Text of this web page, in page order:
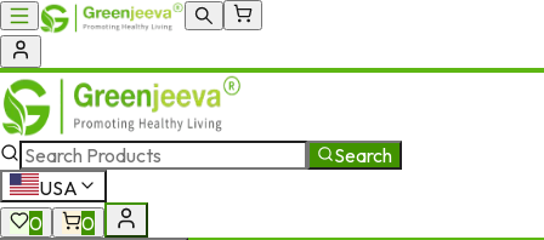
Search
USA
0
0